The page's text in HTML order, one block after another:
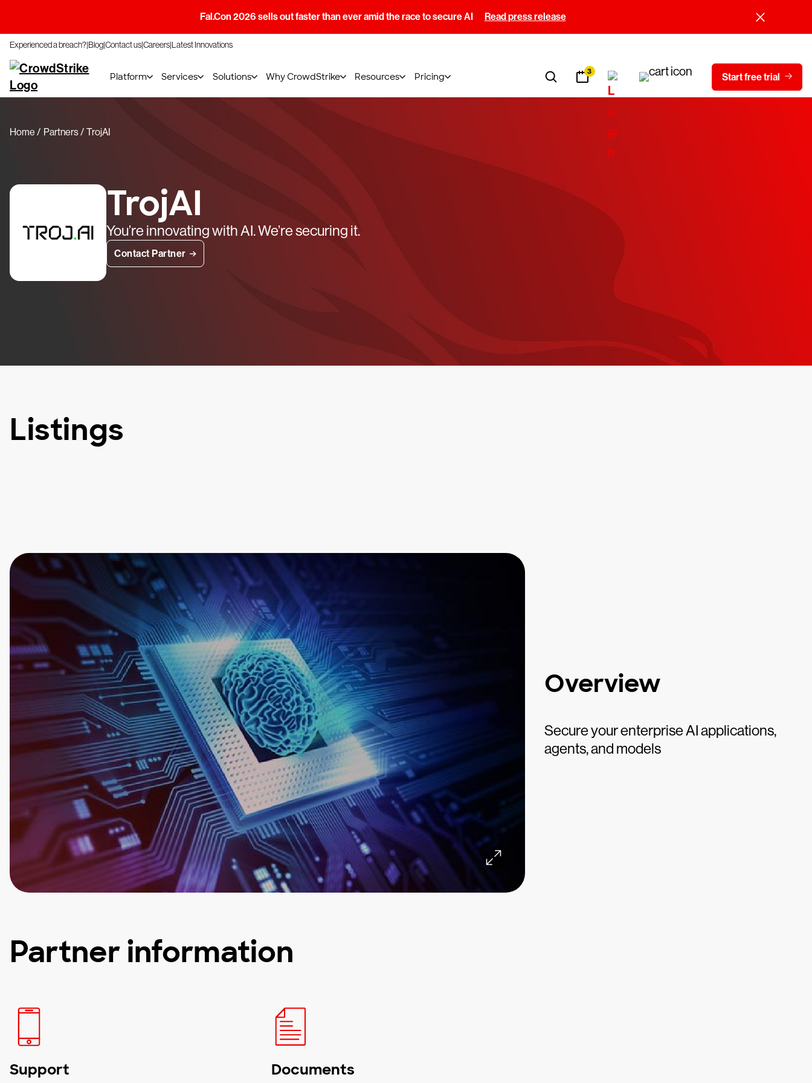
Fal.Con 2026 sells out faster than ever amid the race to secure AI Read press release
Experienced a breach?BlogContact usCareersLatest Innovations
Platform Services Solutions Why CrowdStrike Resources Pricing 3 Start free trial
Home Partners TrojAI
TrojAI
You’re innovating with AI. We’re securing it.
Contact Partner
Listings
Overview
Secure your enterprise AI applications,
agents, and models
Partner information
Support Documents